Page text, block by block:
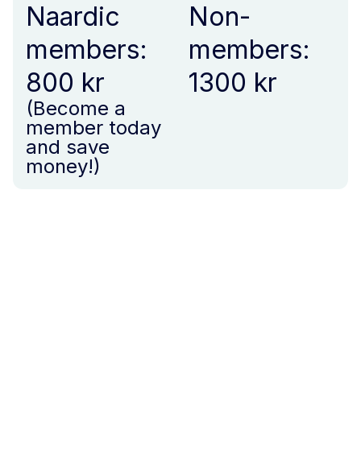
Naardic
members:
800 kr
(Become a
member today
and save
money!)
Non-
members:
1300 kr